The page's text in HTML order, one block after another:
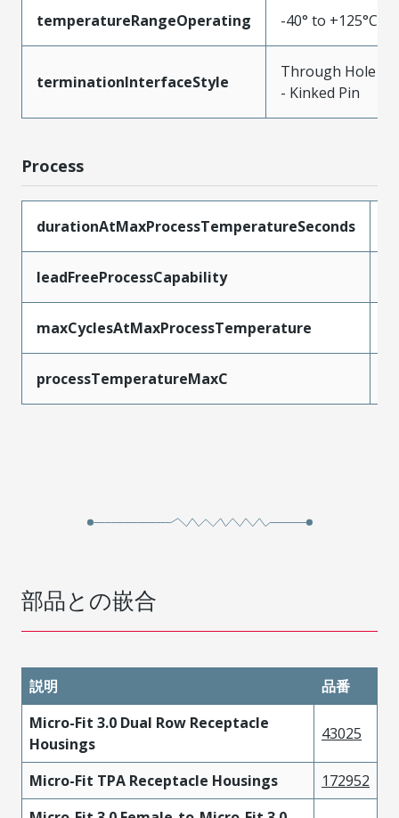
temperatureRangeOperating -40° to +125°C
terminationInterfaceStyle
Through Hole
- Kinked Pin
Process
durationAtMaxProcessTemperatureSeconds
leadFreeProcessCapability
maxCyclesAtMaxProcessTemperature
processTemperatureMaxC
部品との嵌合
説明
品番
Micro-Fit 3.0 Dual Row Receptacle
Housings
43025
Micro-Fit TPA Receptacle Housings
172952